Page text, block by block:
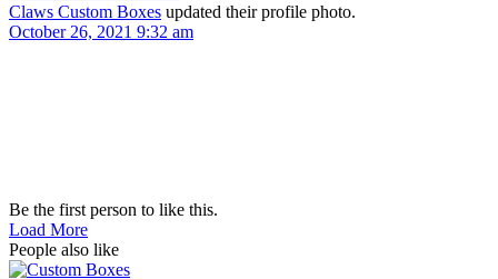
Claws Custom Boxes updated their profile photo.
October 26, 2021 9:32 am
Be the first person to like this.
Load More
People also like